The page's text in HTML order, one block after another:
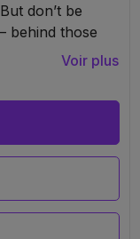
don’t be
behind those
extra-powerful
deep, fast,
Voir plus